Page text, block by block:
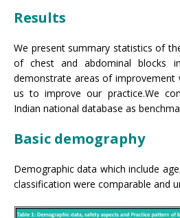
Results
We present summary statistics of
of chest and abdominal blocks
demonstrate areas of improvement
us to improve our practice.We
Indian national database as
Basic demography
Demographic data which include
classification were comparable and